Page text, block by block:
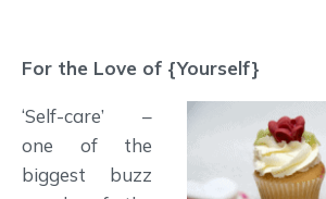
For the Love of {Yourself}
‘Self-care’ –
one of the
biggest buzz